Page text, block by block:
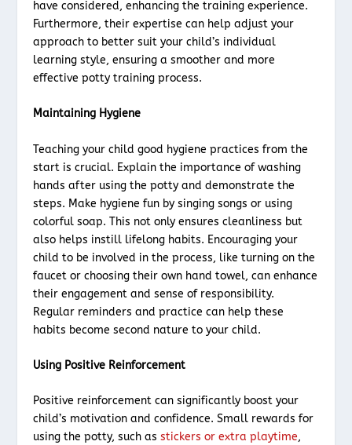
have considered, enhancing the training experience.
Furthermore, their expertise can help adjust your
approach to better suit your child’s individual
learning style, ensuring a smoother and more
effective potty training process.
Maintaining Hygiene
Teaching your child good hygiene practices from the
start is crucial. Explain the importance of washing
hands after using the potty and demonstrate the
steps. Make hygiene fun by singing songs or using
colorful soap. This not only ensures cleanliness but
also helps instill lifelong habits. Encouraging your
child to be involved in the process, like turning on the
faucet or choosing their own hand towel, can enhance
their engagement and sense of responsibility.
Regular reminders and practice can help these
habits become second nature to your child.
Using Positive Reinforcement
Positive reinforcement can significantly boost your
child’s motivation and confidence. Small rewards for
using the potty, such asstickers or extra playtime,